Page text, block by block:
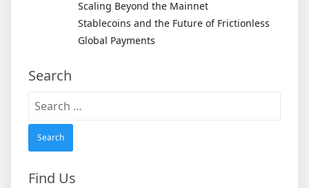
Scaling Beyond the Mainnet
Stablecoins and the Future of Frictionless
Global Payments
Search
Search
Find Us